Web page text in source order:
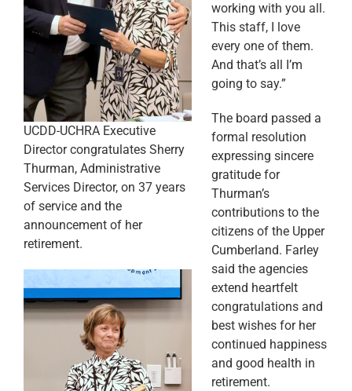
UCDD-UCHRA Executive
Director congratulates Sherry
Thurman, Administrative
Services Director, on 37 years
of service and the
announcement of her
retirement.
working with you all.
This staff, I love
every one of them.
And that’s all I’m
going to say.”
The board passed a
formal resolution
expressing sincere
gratitude for
Thurman’s
contributions to the
citizens of the Upper
Cumberland. Farley
said the agencies
extend heartfelt
congratulations and
best wishes for her
continued happiness
and good health in
retirement.